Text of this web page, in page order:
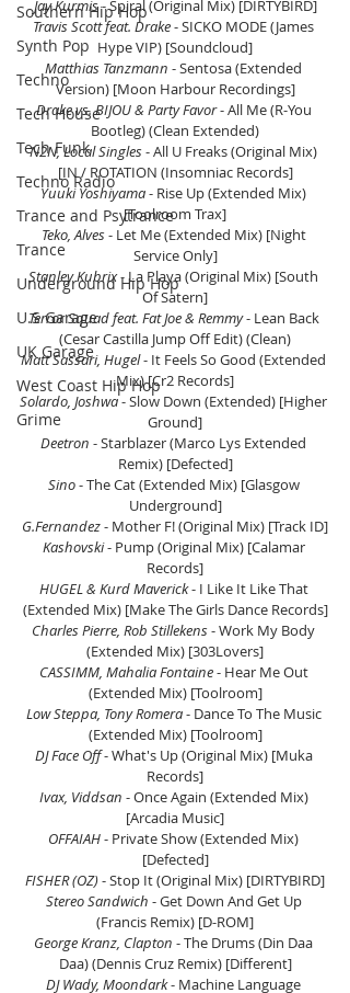
Southern Hip Hop
Synth Pop
Techno
Tech House
Tech Funk
Techno Radio
Trance and Psytrance
Trance
Underground Hip Hop
U.S Garage
UK Garage
West Coast Hip Hop
Grime
Jay Kurmis - Spiral (Original Mix) [DIRTYBIRD]
Travis Scott feat. Drake - SICKO MODE (James
Hype VIP) [Soundcloud]
Matthias Tanzmann - Sentosa (Extended
Version) [Moon Harbour Recordings]
Drake vs. BIJOU & Party Favor - All Me (R-You
Bootleg) (Clean Extended)
N2N, Local Singles - All U Freaks (Original Mix)
[IN / ROTATION (Insomniac Records]
Yuuki Yoshiyama - Rise Up (Extended Mix)
[Toolroom Trax]
Teko, Alves - Let Me (Extended Mix) [Night
Service Only]
Stanley Kubrix - La Playa (Original Mix) [South
Of Satern]
Terror Squad feat. Fat Joe & Remmy - Lean Back
(Cesar Castilla Jump Off Edit) (Clean)
Matt Sassari, Hugel - It Feels So Good (Extended
Mix) [Cr2 Records]
Solardo, Joshwa - Slow Down (Extended) [Higher
Ground]
Deetron - Starblazer (Marco Lys Extended
Remix) [Defected]
Sino - The Cat (Extended Mix) [Glasgow
Underground]
G.Fernandez - Mother F! (Original Mix) [Track ID]
Kashovski - Pump (Original Mix) [Calamar
Records]
HUGEL & Kurd Maverick - I Like It Like That
(Extended Mix) [Make The Girls Dance Records]
Charles Pierre, Rob Stillekens - Work My Body
(Extended Mix) [303Lovers]
CASSIMM, Mahalia Fontaine - Hear Me Out
(Extended Mix) [Toolroom]
Low Steppa, Tony Romera - Dance To The Music
(Extended Mix) [Toolroom]
DJ Face Off - What's Up (Original Mix) [Muka
Records]
Ivax, Viddsan - Once Again (Extended Mix)
[Arcadia Music]
OFFAIAH - Private Show (Extended Mix)
[Defected]
FISHER (OZ) - Stop It (Original Mix) [DIRTYBIRD]
Stereo Sandwich - Get Down And Get Up
(Francis Remix) [D-ROM]
George Kranz, Clapton - The Drums (Din Daa
Daa) (Dennis Cruz Remix) [Different]
DJ Wady, Moondark - Machine Language